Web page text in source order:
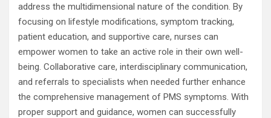
address the multidimensional nature of the condition. By
focusing on lifestyle modifications, symptom tracking,
patient education, and supportive care, nurses can
empower women to take an active role in their own well-
being. Collaborative care, interdisciplinary communication,
and referrals to specialists when needed further enhance
the comprehensive management of PMS symptoms. With
proper support and guidance, women can successfully